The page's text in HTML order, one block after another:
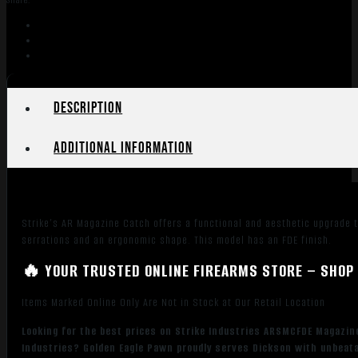
of
Black
Steel
with
Flat
Aluminum
AR-
Platform
Description
Additional information
Strike’s AR Magazine Catch offers a functional and aesthetic
serrations and an ergonomic shape. This model has an FDE finish.
🔥 YOUR TRUSTED ONLINE FIREARMS STORE –
Items Marked Online Only Are Not in Stock at Our Retail Location
Looking for the best prices on Strike Industries ARSMCFDE
Industries? Golden Eagle Pawn proudly serves Dickson with